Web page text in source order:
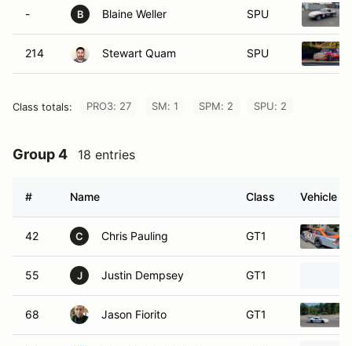
- B Blaine Weller SPU
214 Stewart Quam SPU
Class totals: PRO3: 27 SM: 1 SPM: 2 SPU: 2
Group 4 18 entries
# Name Class Vehicle
42 C Chris Pauling GT1
55 J Justin Dempsey GT1
68 Jason Fiorito GT1